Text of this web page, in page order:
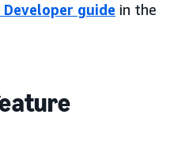
guide in the